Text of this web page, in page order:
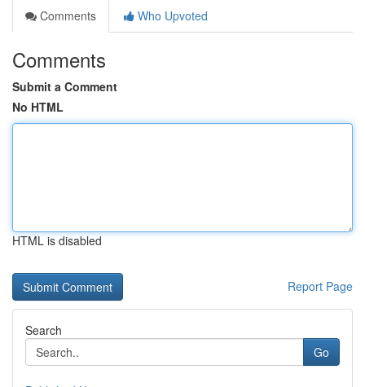
Comments
Who Upvoted
Comments
Submit a Comment
No HTML
HTML is disabled
Report Page
Search
Go